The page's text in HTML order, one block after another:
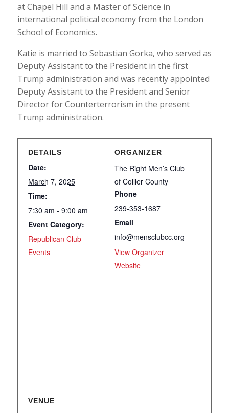
at Chapel Hill and a Master of Science in
international political economy from the London
School of Economics.
Katie is married to Sebastian Gorka, who served as
Deputy Assistant to the President in the first
Trump administration and was recently appointed
Deputy Assistant to the President and Senior
Director for Counterterrorism in the present
Trump administration.
DETAILS
Date:
March 7, 2025
Time:
7:30 am - 9:00 am
Event Category:
Republican Club
Events
ORGANIZER
The Right Men’s Club
of Collier County
Phone
239-353-1687
Email
info@mensclubcc.org
View Organizer
Website
VENUE